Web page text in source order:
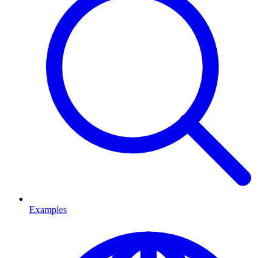
Examples